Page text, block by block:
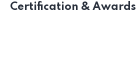
Certification & Awards